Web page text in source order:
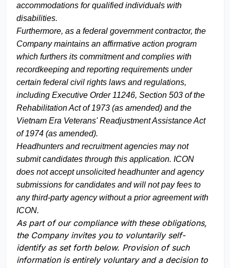
accommodations for qualified individuals with
disabilities.
Furthermore, as a federal government contractor, the
Company maintains an affirmative action program
which furthers its commitment and complies with
recordkeeping and reporting requirements under
certain federal civil rights laws and regulations,
including Executive Order 11246, Section 503 of the
Rehabilitation Act of 1973 (as amended) and the
Vietnam Era Veterans' Readjustment Assistance Act
of 1974 (as amended).
Headhunters and recruitment agencies may not
submit candidates through this application. ICON
does not accept unsolicited headhunter and agency
submissions for candidates and will not pay fees to
any third-party agency without a prior agreement with
ICON.
As part of our compliance with these obligations,
the Company invites you to voluntarily self-
identify as set forth below. Provision of such
information is entirely voluntary and a decision to